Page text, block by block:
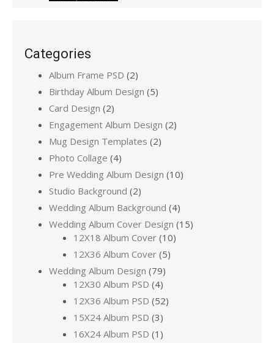
Categories
Album Frame PSD (2)
Birthday Album Design (5)
Card Design (2)
Engagement Album Design (2)
Mug Design Templates (2)
Photo Collage (4)
Pre Wedding Album Design (10)
Studio Background (2)
Wedding Album Background (4)
Wedding Album Cover Design (15)
12X18 Album Cover (10)
12X36 Album Cover (5)
Wedding Album Design (79)
12X30 Album PSD (4)
12X36 Album PSD (52)
15X24 Album PSD (3)
16X24 Album PSD (1)